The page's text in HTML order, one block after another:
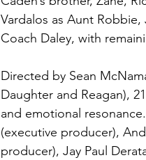
Vardalos as Aunt
Coach Daley, with
Directed by Sean
Daughter and Reagan),
and emotional
(executive producer),
producer), Jay Paul